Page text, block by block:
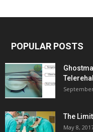
POPULAR POSTS
The
May 8,